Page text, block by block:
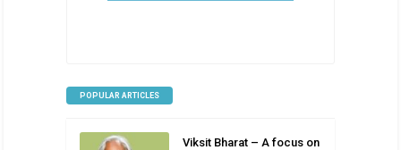
POPULAR ARTICLES
Viksit Bharat – A focus on